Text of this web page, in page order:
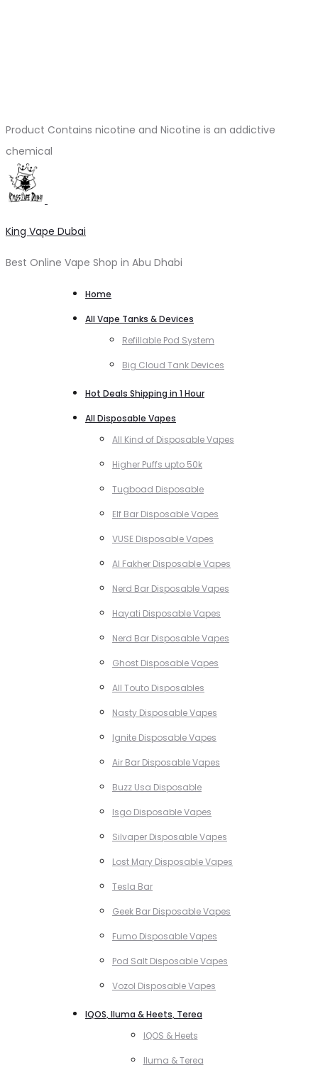
Product Contains nicotine and Nicotine is an addictive
chemical
King Vape Dubai
Best Online Vape Shop in Abu Dhabi
Home
All Vape Tanks & Devices
Refillable Pod System
Big Cloud Tank Devices
Hot Deals Shipping in 1 Hour
All Disposable Vapes
All Kind of Disposable Vapes
Higher Puffs upto 50k
Tugboad Disposable
Elf Bar Disposable Vapes
VUSE Disposable Vapes
Al Fakher Disposable Vapes
Nerd Bar Disposable Vapes
Hayati Disposable Vapes
Nerd Bar Disposable Vapes
Ghost Disposable Vapes
All Touto Disposables
Nasty Disposable Vapes
Ignite Disposable Vapes
Air Bar Disposable Vapes
Buzz Usa Disposable
Isgo Disposable Vapes
Silvaper Disposable Vapes
Lost Mary Disposable Vapes
Tesla Bar
Geek Bar Disposable Vapes
Fumo Disposable Vapes
Pod Salt Disposable Vapes
Vozol Disposable Vapes
IQOS, Iluma & Heets, Terea
IQOS & Heets
Iluma & Terea